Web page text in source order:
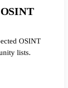
OSINT
lists.